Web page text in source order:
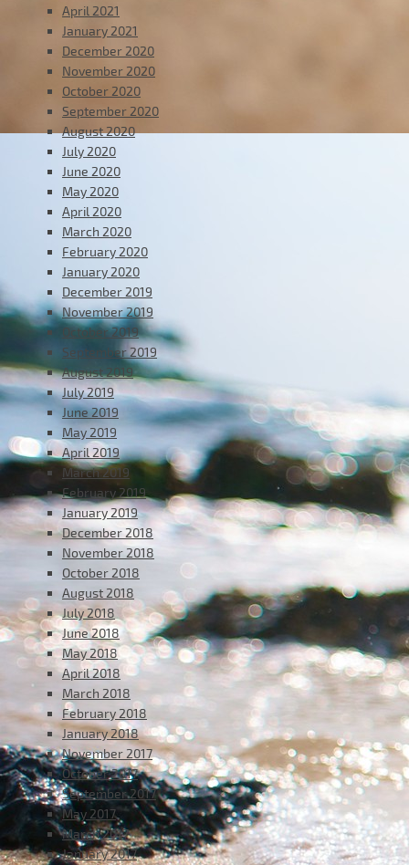
April 2021
January 2021
December 2020
November 2020
October 2020
September 2020
August 2020
July 2020
June 2020
May 2020
April 2020
March 2020
February 2020
January 2020
December 2019
November 2019
October 2019
September 2019
August 2019
July 2019
June 2019
May 2019
April 2019
March 2019
February 2019
January 2019
December 2018
November 2018
October 2018
August 2018
July 2018
June 2018
May 2018
April 2018
March 2018
February 2018
January 2018
November 2017
October 2017
September 2017
May 2017
March 2017
January 2017